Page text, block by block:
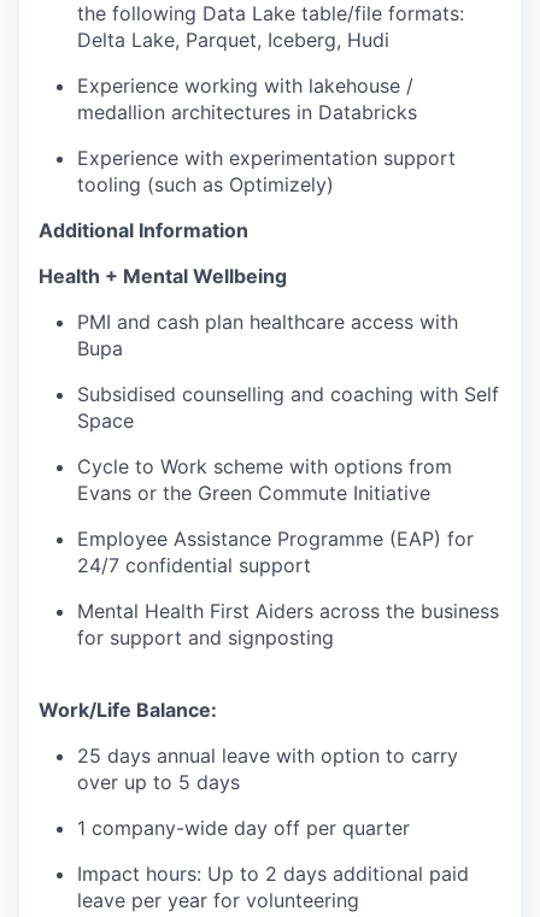
the following Data Lake table/file formats:
Delta Lake, Parquet, Iceberg, Hudi
Experience working with lakehouse /
medallion architectures in Databricks
Experience with experimentation support
tooling (such as Optimizely)
Additional Information
Health + Mental Wellbeing
PMI and cash plan healthcare access with
Bupa
Subsidised counselling and coaching with Self
Space
Cycle to Work scheme with options from
Evans or the Green Commute Initiative
Employee Assistance Programme (EAP) for
24/7 confidential support
Mental Health First Aiders across the business
for support and signposting
Work/Life Balance:
25 days annual leave with option to carry
over up to 5 days
1 company-wide day off per quarter
Impact hours: Up to 2 days additional paid
leave per year for volunteering